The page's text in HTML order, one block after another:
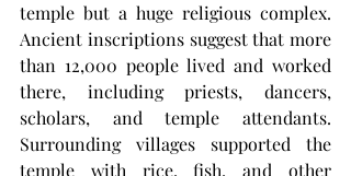
temple but a huge religious complex.
Ancient inscriptions suggest that more
than 12,000 people lived and worked
there, including priests, dancers,
scholars, and temple attendants.
Surrounding villages supported the
temple with rice, fish, and other